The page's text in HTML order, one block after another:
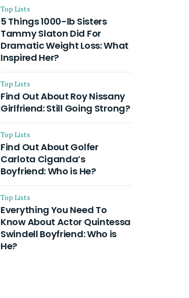
Husband and Their On-
Going Divorce
Top Lists
5 Things 1000-lb Sisters
Tammy Slaton Did For
Dramatic Weight Loss: What
Inspired Her?
Top Lists
Find Out About Roy Nissany
Girlfriend: Still Going Strong?
Top Lists
Find Out About Golfer
Carlota Ciganda’s
Boyfriend: Who is He?
Top Lists
Everything You Need To
Know About Actor Quintessa
Swindell Boyfriend: Who is
He?